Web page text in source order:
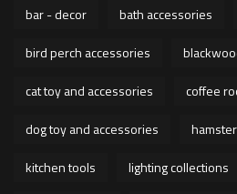
bar - decor bath accessories
bird perch accessories
cat toy and accessories
coffee
dog toy and accessories
kitchen tools
lighting collections